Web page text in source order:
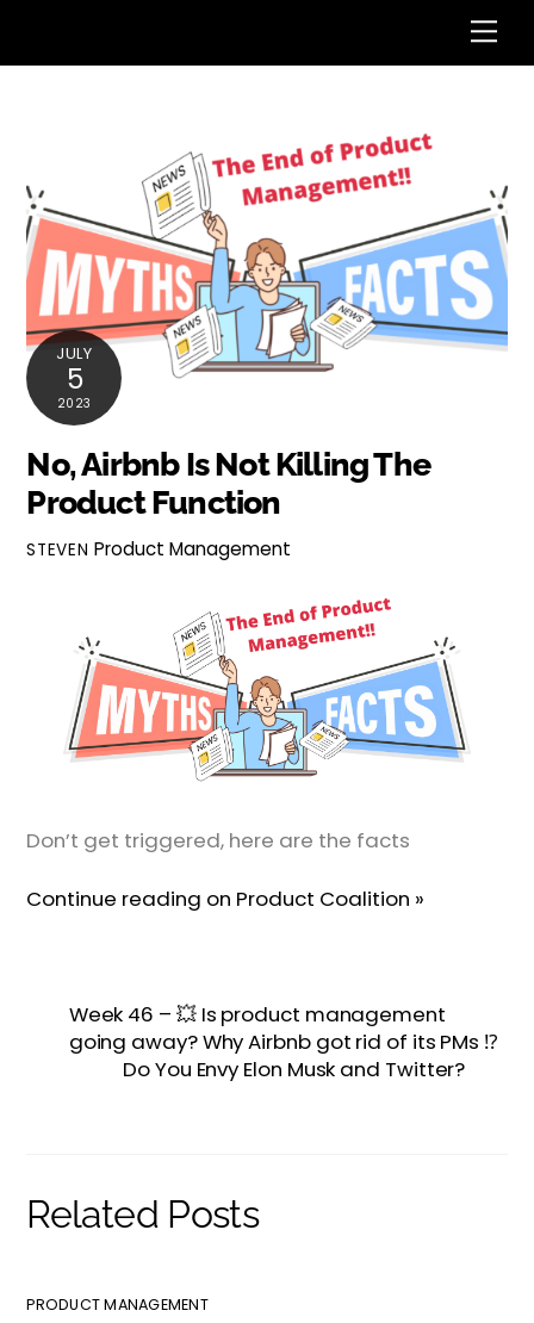
JULY
5
2023
No, Airbnb Is Not Killing The
Product Function
STEVEN Product Management
Don’t get triggered, here are the facts
Continue reading on Product Coalition »
Week 46 – 💥 Is product management
going away? Why Airbnb got rid of its PMs ⁉️
Do You Envy Elon Musk and Twitter?
Related Posts
PRODUCT MANAGEMENT